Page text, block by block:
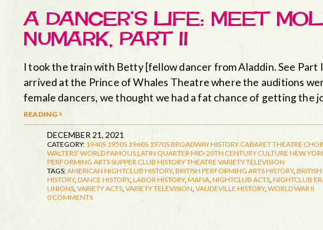
A DANCER’S LIFE: MEET
NUMARK, PART II
I took the train with Betty [fellow dancer from Aladdin. See
arrived at the Prince of Whales Theatre where the auditions
female dancers, we thought we had a fat chance of getting the
reading ›
DECEMBER 21, 2021
CATEGORY: 1940S 1950S 1960S 1970SBROADWAY HISTORY CABARET THEATRE
WALTERS' WORLD FAMOUS LATIN QUARTER MID-20TH CENTURY CULTURE NEW
PERFORMING ARTSSUPPER CLUB HISTORYTHEATRE VARIETY TELEVISION
TAGS:AMERICAN NIGHTCLUB HISTORY, BRITISH PERFORMING ARTS HISTORY,
HISTORY, DANCE HISTORY, LABOR HISTORY, MAFIA NIGHTCLUB ACTS NIGHTCLUB
UNIONS VARIETY ACTS VARIETY TELEVISION VAUDEVILLE HISTORY, WORLD WAR II
0 COMMENTS